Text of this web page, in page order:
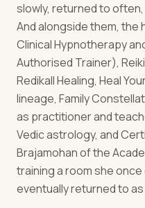
slowly, returned to
And alongside them,
Clinical Hypnotherapy
Authorised Trainer),
Redikall Healing, Heal
lineage, Family
as practitioner and
Vedic astrology, and
Brajamohan of the
training a room she
eventually returned to